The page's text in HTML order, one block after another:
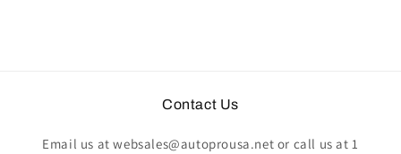
Contact Us
Email us at websales@autoprousa.net or call us at 1